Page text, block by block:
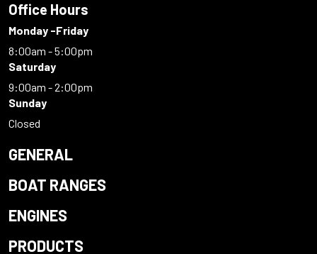
Office Hours
Monday -Friday
8:00am - 5:00pm
Saturday
9:00am - 2:00pm
Sunday
Closed
GENERAL
BOAT RANGES
ENGINES
PRODUCTS